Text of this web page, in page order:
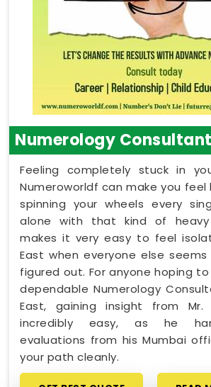
Numerology Consultant
Feeling completely stuck in
Numeroworldf can make you feel
spinning your wheels every
alone with that kind of
makes it very easy to feel
East when everyone else
figured out. For anyone hoping
dependable Numerology
East, gaining insight from Mr.
incredibly easy, as he
evaluations from his Mumbai
your path cleanly.